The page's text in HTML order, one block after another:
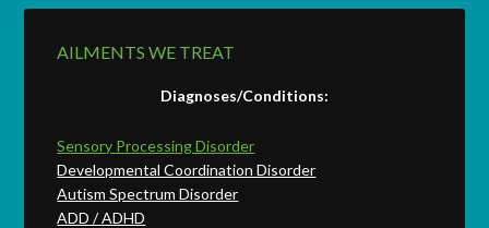
AILMENTS WE TREAT
Diagnoses/Conditions:
Sensory Processing Disorder
Developmental Coordination Disorder
Autism Spectrum Disorder
ADD / ADHD